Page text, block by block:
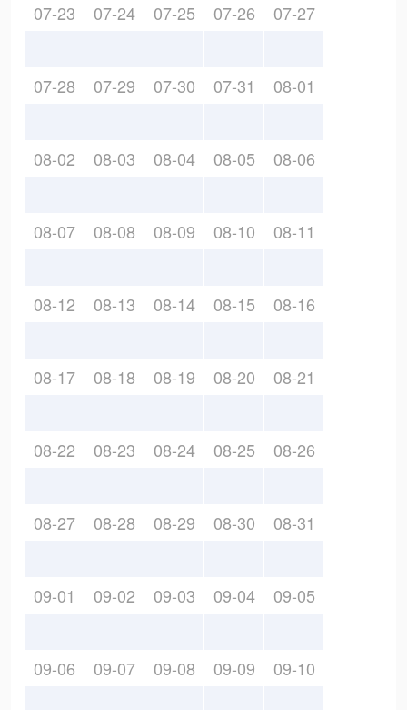
07-23 07-24 07-25 07-26 07-27
07-28 07-29 07-30 07-31 08-01
08-02 08-03 08-04 08-05 08-06
08-07 08-08 08-09 08-10 08-11
08-12 08-13 08-14 08-15 08-16
08-17 08-18 08-19 08-20 08-21
08-22 08-23 08-24 08-25 08-26
08-27 08-28 08-29 08-30 08-31
09-01 09-02 09-03 09-04 09-05
09-06 09-07 09-08 09-09 09-10